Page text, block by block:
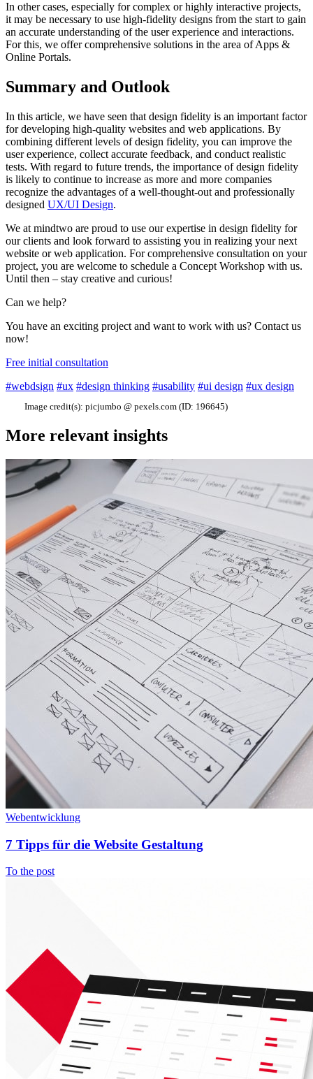
In other cases, especially for complex or highly interactive projects,
it may be necessary to use high-fidelity designs from the start to gain
an accurate understanding of the user experience and interactions.
For this, we offer comprehensive solutions in the area of Apps &
Online Portals.
Summary and Outlook
In this article, we have seen that design fidelity is an important factor
for developing high-quality websites and web applications. By
combining different levels of design fidelity, you can improve the
user experience, collect accurate feedback, and conduct realistic
tests. With regard to future trends, the importance of design fidelity
is likely to continue to increase as more and more companies
recognize the advantages of a well-thought-out and professionally
designed UX/UI Design.
We at mindtwo are proud to use our expertise in design fidelity for
our clients and look forward to assisting you in realizing your next
website or web application. For comprehensive consultation on your
project, you are welcome to schedule a Concept Workshop with us.
Until then – stay creative and curious!
Can we help?
You have an exciting project and want to work with us? Contact us
now!
Free initial consultation
#webdsign #ux #design thinking #usability #ui design #ux design
Image credit(s): picjumbo @ pexels.com (ID: 196645)
More relevant insights
Webentwicklung
7 Tipps für die Website Gestaltung
To the post